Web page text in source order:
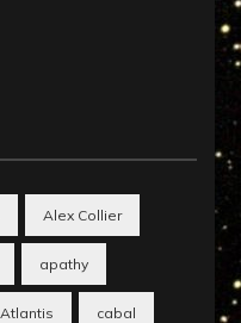
Alex Collier
apathy
Atlantis cabal